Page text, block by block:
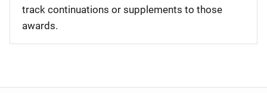
track continuations or supplements to those
awards.